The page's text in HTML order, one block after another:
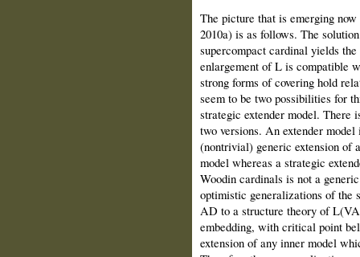
The picture that is emerging
2010a) is as follows. The
supercompact cardinal yields
enlargement of L is compatible
strong forms of covering hold
seem to be two possibilities for
strategic extender model. There
two versions. An extender
(nontrivial) generic extension of
model whereas a strategic
Woodin cardinals is not a
optimistic generalizations of the
AD to a structure theory of
embedding, with critical point
extension of any inner model